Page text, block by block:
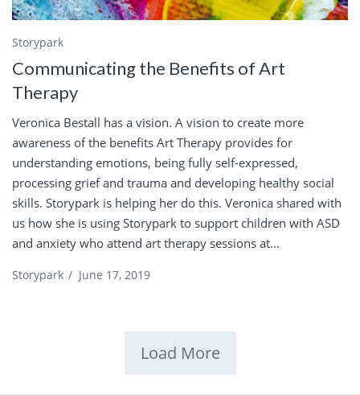
Storypark
Communicating the Benefits of Art
Therapy
Veronica Bestall has a vision. A vision to create more
awareness of the benefits Art Therapy provides for
understanding emotions, being fully self-expressed,
processing grief and trauma and developing healthy social
skills. Storypark is helping her do this. Veronica shared with
us how she is using Storypark to support children with ASD
and anxiety who attend art therapy sessions at...
Storypark / June 17, 2019
Load More